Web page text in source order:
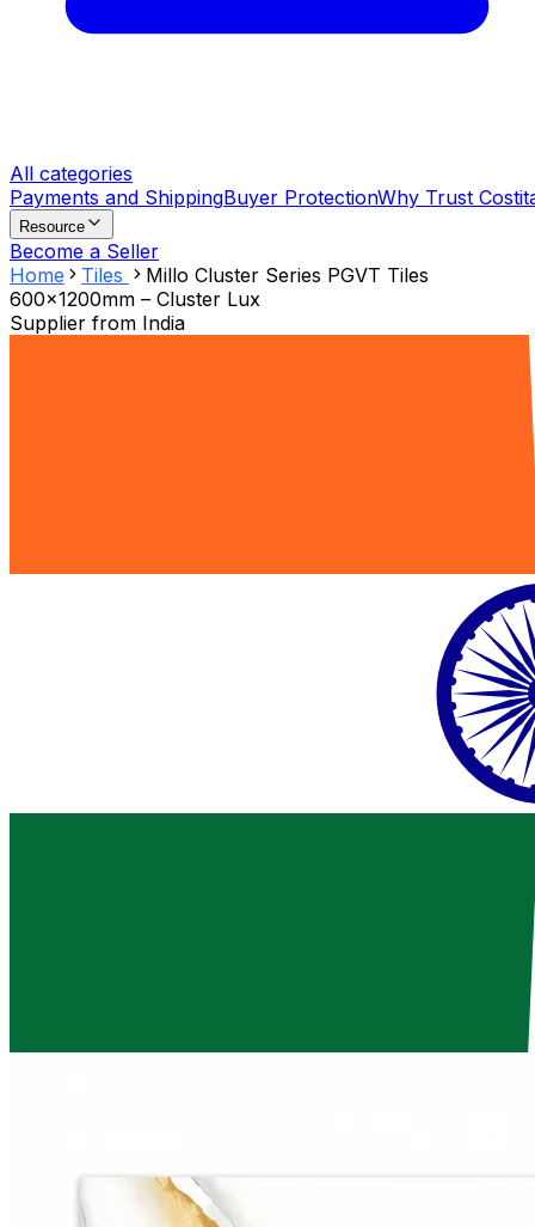
All categories
Payments and ShippingBuyer ProtectionWhy Trust
Resource
Become a Seller
Home
Tiles
Millo Cluster Series PGVT Tiles
600x1200mm – Cluster Lux
Supplier from India